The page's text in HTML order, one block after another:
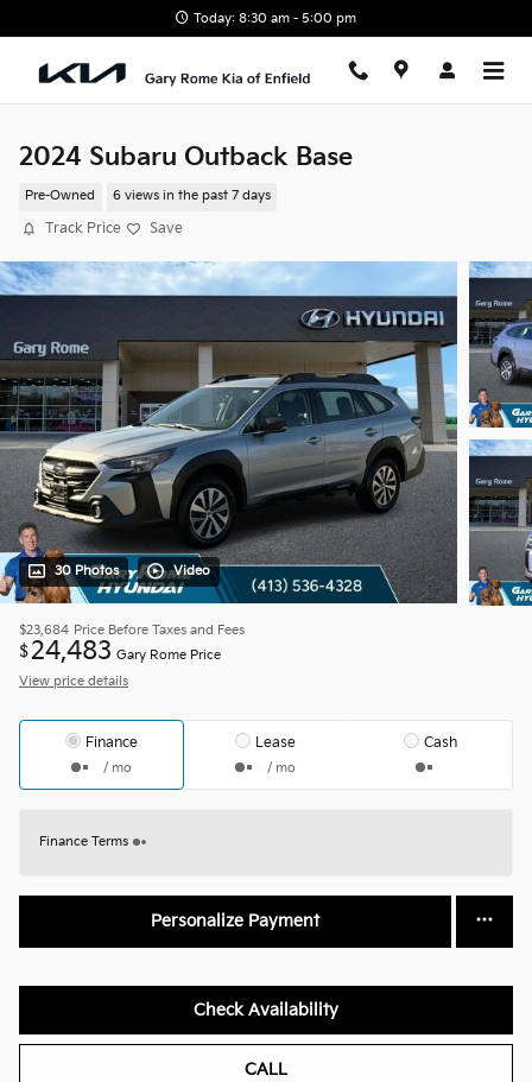
Today: 8:30 am - 5:00 pm
2024 Subaru Outback Base
Pre-Owned 6 views in the past 7 days
Track Price Save
30 Photos Video
$23,684 Price Before Taxes and Fees
$24,483 Gary Rome Price
View price details
Finance
/ mo
Lease
/ mo
Cash
Finance Terms
Personalize Payment
Check Availability
CALL